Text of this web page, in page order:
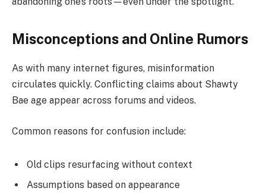
Misconceptions and Online Rumors
As with many internet figures, misinformation
circulates quickly. Conflicting claims about Shawty
Bae age appear across forums and videos.
Common reasons for confusion include:
Old clips resurfacing without context
Assumptions based on appearance